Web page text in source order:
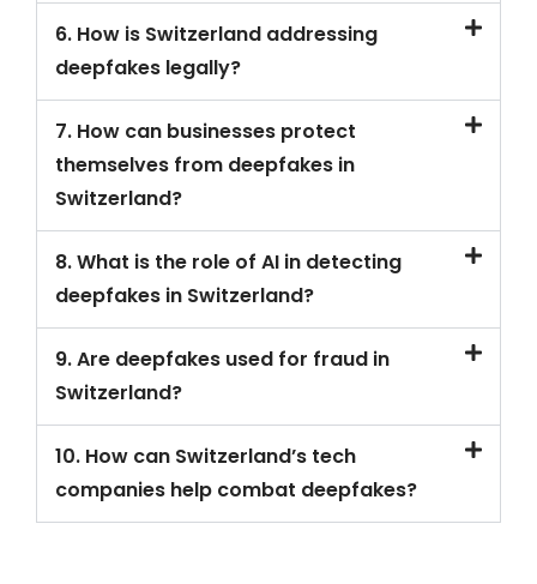
6. How is Switzerland addressing
deepfakes legally?
7. How can businesses protect
themselves from deepfakes in
Switzerland?
8. What is the role of AI in detecting
deepfakes in Switzerland?
9. Are deepfakes used for fraud in
Switzerland?
10. How can Switzerland’s tech
companies help combat deepfakes?